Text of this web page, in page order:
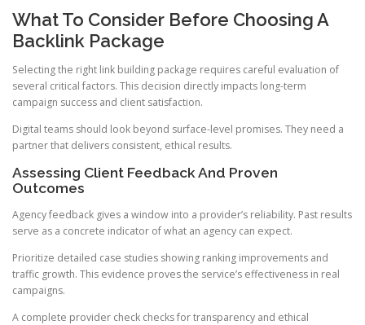
What To Consider Before Choosing A
Backlink Package
Selecting the right link building package requires careful evaluation of
several critical factors. This decision directly impacts long-term
campaign success and client satisfaction.
Digital teams should look beyond surface-level promises. They need a
partner that delivers consistent, ethical results.
Assessing Client Feedback And Proven
Outcomes
Agency feedback gives a window into a provider’s reliability. Past results
serve as a concrete indicator of what an agency can expect.
Prioritize detailed case studies showing ranking improvements and
traffic growth. This evidence proves the service’s effectiveness in real
campaigns.
A complete provider check checks for transparency and ethical